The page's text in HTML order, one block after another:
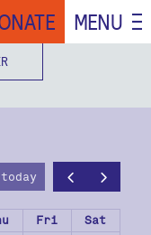
MENU
today
Fri
Sat